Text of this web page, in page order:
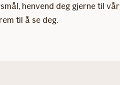
henvend deg gjerne til
til å se deg.